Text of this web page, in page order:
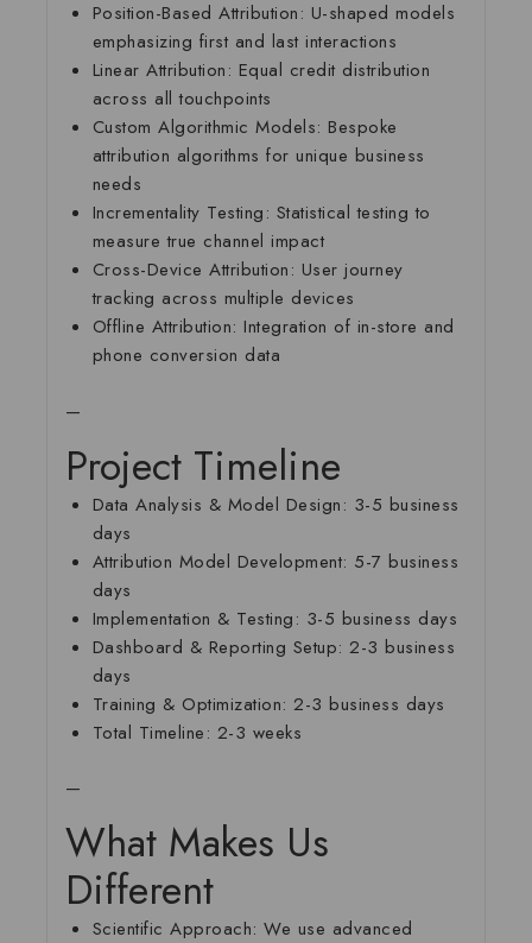
Position-Based Attribution: U-shaped models
emphasizing first and last interactions
Linear Attribution: Equal credit distribution
across all touchpoints
Custom Algorithmic Models: Bespoke
attribution algorithms for unique business
needs
Incrementality Testing: Statistical testing to
measure true channel impact
Cross-Device Attribution: User journey
tracking across multiple devices
Offline Attribution: Integration of in-store and
phone conversion data
—
Project Timeline
Data Analysis & Model Design: 3-5 business
days
Attribution Model Development: 5-7 business
days
Implementation & Testing: 3-5 business days
Dashboard & Reporting Setup: 2-3 business
days
Training & Optimization: 2-3 business days
Total Timeline: 2-3 weeks
—
What Makes Us
Different
Scientific Approach: We use advanced